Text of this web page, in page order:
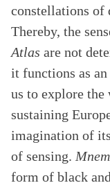
constellations of
Thereby, the
Atlas are not
it functions as
us to explore
sustaining
imagination of
of sensing.
form of black